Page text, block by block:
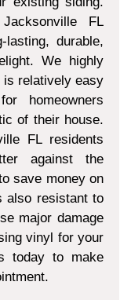
FL
lasting, durable,
We highly
is relatively easy
homeowners
of their house.
FL residents
against the
save money on
also resistant to
major damage
vinyl for your
today to make